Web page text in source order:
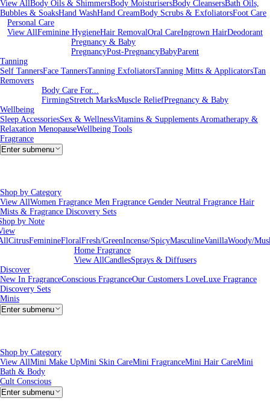
View AllBody Oils & ShimmersBody MoisturisersBody CleansersBath Oils,
Bubbles & SoaksHand WashHand CreamBody Scrubs & ExfoliatorsFoot Care
Personal Care
View AllFeminine HygieneHair RemovalOral CareIngrown HairDeodorant
Pregnancy & Baby
PregnancyPost-PregnancyBabyParent
Tanning
Self TannersFace TannersTanning ExfoliatorsTanning Mitts & ApplicatorsTan
Removers
Body Care For...
FirmingStretch MarksMuscle ReliefPregnancy & Baby
Wellbeing
Sleep AccessoriesSex & WellnessVitamins & Supplements Aromatherapy &
Relaxation MenopauseWellbeing Tools
Fragrance
Enter submenu
Shop by Category
View AllWomen Fragrance Men Fragrance Gender Neutral Fragrance Hair
Mists & Fragrance Discovery Sets
by Note
CitrusFeminineFloralFresh/GreenIncense/SpicyMasculineVanillaWoody/
Home Fragrance
View AllCandlesSprays & Diffusers
Discover
New In FragranceConscious FragranceOur Customers LoveLuxe Fragrance
Discovery Sets
Minis
Enter submenu
Shop by Category
View AllMini Make UpMini Skin CareMini FragranceMini Hair CareMini
Bath & Body
Cult Conscious
Enter submenu